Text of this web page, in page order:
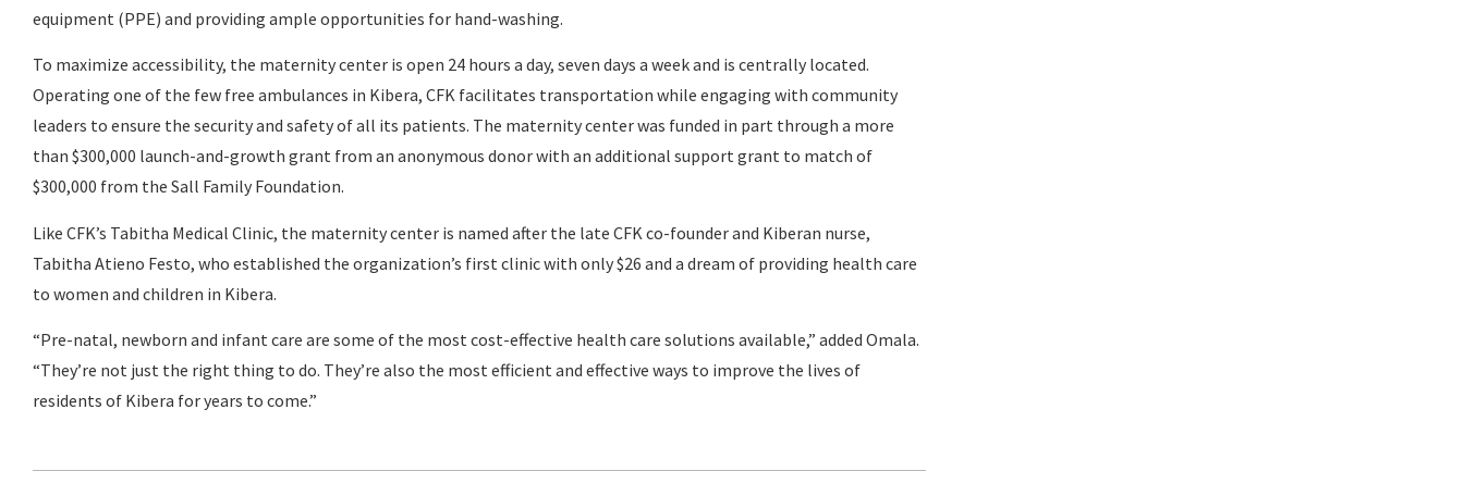
equipment (PPE) and providing ample opportunities for hand-washing.
To maximize accessibility, the maternity center is open 24 hours a day, seven days a week and is centrally located.
Operating one of the few free ambulances in Kibera, CFK facilitates transportation while engaging with community
leaders to ensure the security and safety of all its patients. The maternity center was funded in part through a more
than $300,000 launch-and-growth grant from an anonymous donor with an additional support grant to match of
$300,000 from the Sall Family Foundation.
Like CFK’s Tabitha Medical Clinic, the maternity center is named after the late CFK co-founder and Kiberan nurse,
Tabitha Atieno Festo, who established the organization’s first clinic with only $26 and a dream of providing health care
to women and children in Kibera.
“Pre-natal, newborn and infant care are some of the most cost-effective health care solutions available,” added Omala.
“They’re not just the right thing to do. They’re also the most efficient and effective ways to improve the lives of
residents of Kibera for years to come.”